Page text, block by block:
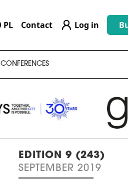
PL Contact Log in
CONFERENCES
EDITION 9 (243)
SEPTEMBER 2019